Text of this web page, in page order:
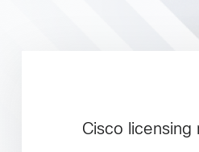
Cisco licensing